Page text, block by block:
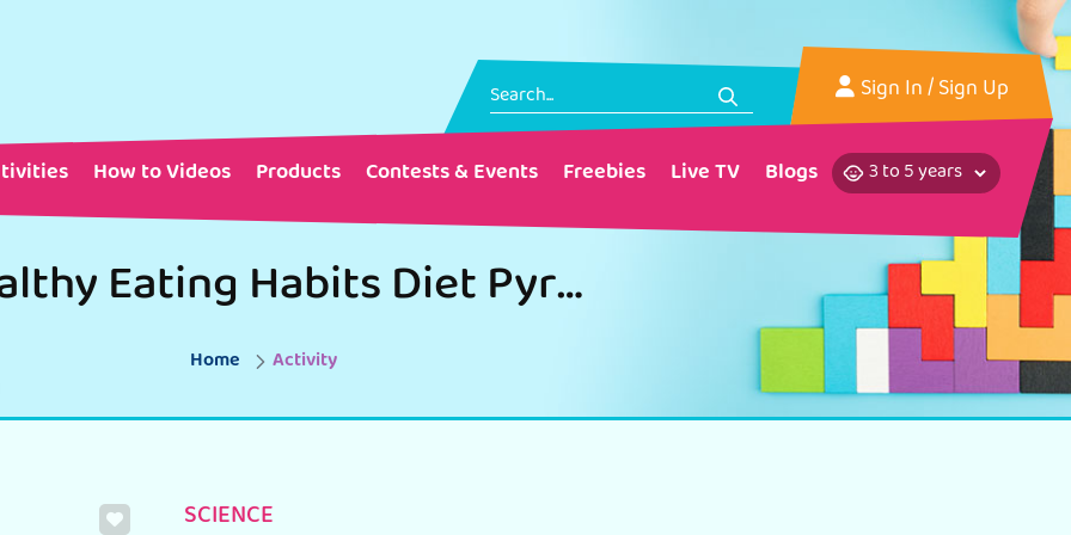
Sign In/ Sign Up
How to Videos Products Contests & Events Freebies Live TV Blogs
Healthy Eating Habits Diet Pyramid Craft
Home Activity
SCIENCE